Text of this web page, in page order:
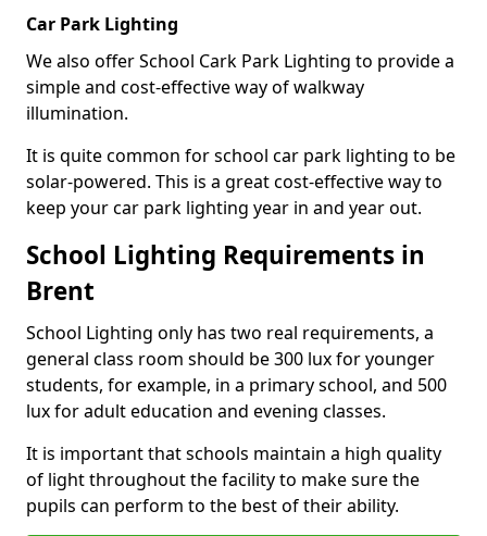
Car Park Lighting
We also offer School Cark Park Lighting to provide a
simple and cost-effective way of walkway
illumination.
It is quite common for school car park lighting to be
solar-powered. This is a great cost-effective way to
keep your car park lighting year in and year out.
School Lighting Requirements in
Brent
School Lighting only has two real requirements, a
general class room should be 300 lux for younger
students, for example, in a primary school, and 500
lux for adult education and evening classes.
It is important that schools maintain a high quality
of light throughout the facility to make sure the
pupils can perform to the best of their ability.